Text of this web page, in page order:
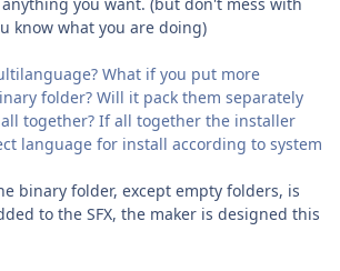
know what you are doing)
What if you put more
folder? Will it pack them separately
together? If all together the installer
language for install according to system
binary folder, except empty folders, is
to the SFX, the maker is designed this